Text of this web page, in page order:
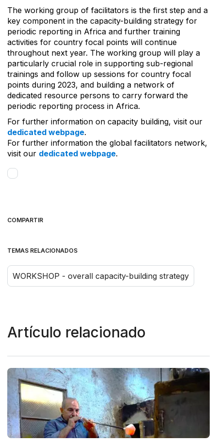
The working group of facilitators is the first step and a
key component in the capacity-building strategy for
periodic reporting in Africa and further training
activities for country focal points will continue
throughout next year. The working group will play a
particularly crucial role in supporting sub-regional
trainings and follow up sessions for country focal
points during 2023, and building a network of
dedicated resource persons to carry forward the
periodic reporting process in Africa.
For further information on capacity building, visit our
dedicated webpage.
For further information the global facilitators network,
visit our dedicated webpage.
COMPARTIR
TEMAS RELACIONADOS
WORKSHOP - overall capacity-building strategy
Artículo relacionado